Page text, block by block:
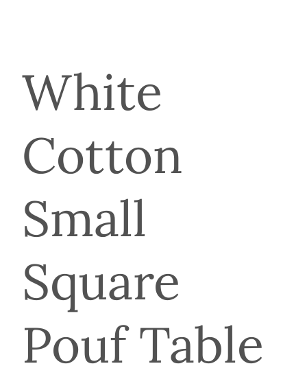
White
Cotton
Small
Square
Pouf Table